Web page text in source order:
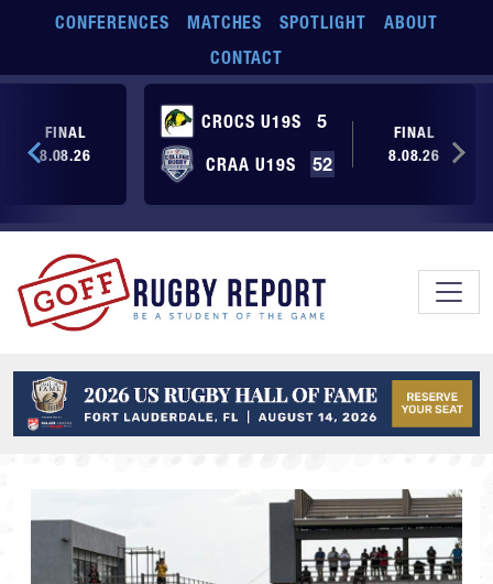
Skip to main content
CONFERENCES MATCHES SPOTLIGHT
ABOUT
CONTACT
CROCS U19S
5
CRAA U19S
52
FINAL
8.08.26
FINAL
8.08.26